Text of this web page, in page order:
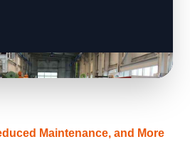
Maintenance, and More